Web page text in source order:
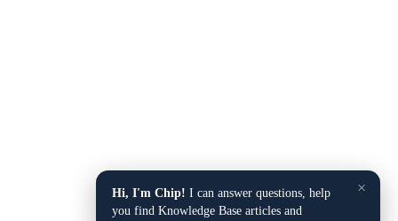
×
Hi, I'm Chip! I can answer questions, help
you find Knowledge Base articles and